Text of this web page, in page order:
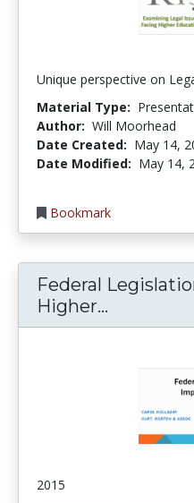
Unique perspective on
Material Type:
Author: Will Moorhead
Date Created: May 14,
Date Modified: May 14,
Bookmark
Federal
Higher...
2015